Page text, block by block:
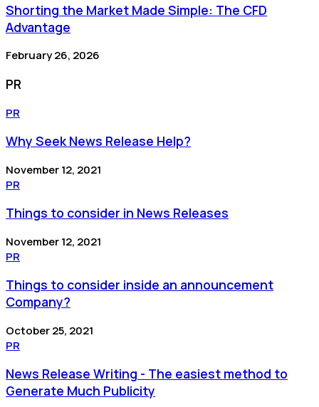
Shorting the Market Made Simple: The CFD
Advantage
February 26, 2026
PR
PR
Why Seek News Release Help?
November 12, 2021
PR
Things to consider in News Releases
November 12, 2021
PR
Things to consider inside an announcement
Company?
October 25, 2021
PR
News Release Writing - The easiest method to
Generate Much Publicity